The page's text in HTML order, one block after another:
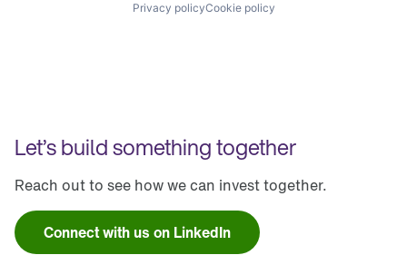
Privacy policyCookie policy
Let’s build something together
Reach out to see how we can invest together.
Connect with us on LinkedIn